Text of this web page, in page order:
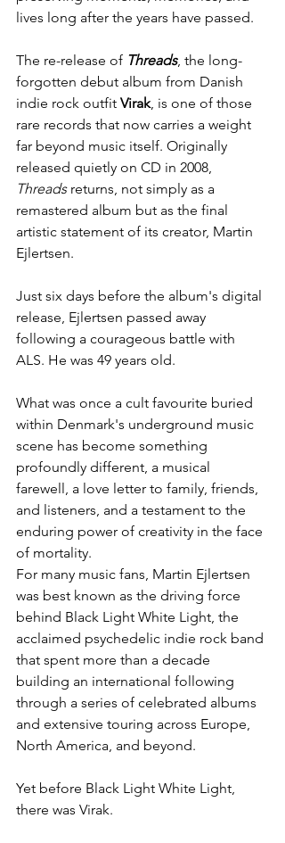
lives long after the years have passed.
The re-release of Threads, the long-
forgotten debut album from Danish
indie rock outfit Virak, is one of those
rare records that now carries a weight
far beyond music itself. Originally
released quietly on CD in 2008,
Threads returns, not simply as a
remastered album but as the final
artistic statement of its creator, Martin
Ejlertsen.
Just six days before the album's digital
release, Ejlertsen passed away
following a courageous battle with
ALS. He was 49 years old.
What was once a cult favourite buried
within Denmark's underground music
scene has become something
profoundly different, a musical
farewell, a love letter to family, friends,
and listeners, and a testament to the
enduring power of creativity in the face
of mortality.
For many music fans, Martin Ejlertsen
was best known as the driving force
behind Black Light White Light, the
acclaimed psychedelic indie rock band
that spent more than a decade
building an international following
through a series of celebrated albums
and extensive touring across Europe,
North America, and beyond.
Yet before Black Light White Light,
there was Virak.